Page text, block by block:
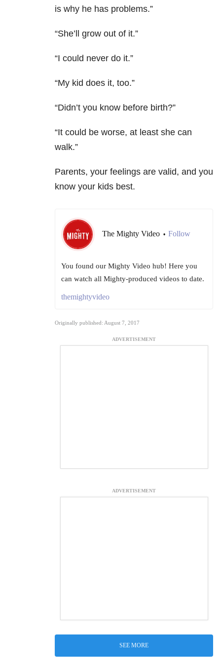
is why he has problems.”
“She’ll grow out of it.”
“I could never do it.”
“My kid does it, too.”
“Didn’t you know before birth?”
“It could be worse, at least she can
walk.”
Parents, your feelings are valid, and you
know your kids best.
The Mighty Video • Follow
You found our Mighty Video hub! Here you
can watch all Mighty-produced videos to date.
themightyvideo
Originally published: August 7, 2017
ADVERTISEMENT
ADVERTISEMENT
SEE MORE